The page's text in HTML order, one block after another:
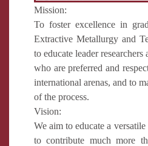
Mission:
To foster excellence in
Extractive Metallurgy and
to educate leader
who are preferred and
international arenas, and to
of the process.
Vision:
We aim to educate a
to contribute much more